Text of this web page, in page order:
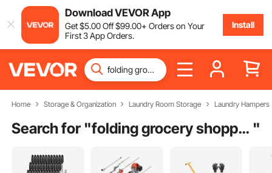
Download VEVOR App
Get$5.00Off$99.00+ Orders on Your
First 3 App Orders.
Install
Home Storage & Organization Laundry Room Storage Laundry Hampers
Search for " folding grocery shopping cart "